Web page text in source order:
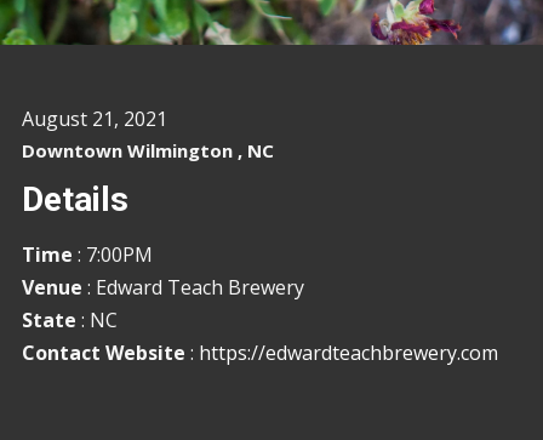
August 21, 2021
Downtown Wilmington , NC
Details
Time : 7:00PM
Venue : Edward Teach Brewery
State : NC
Contact Website : https://edwardteachbrewery.com